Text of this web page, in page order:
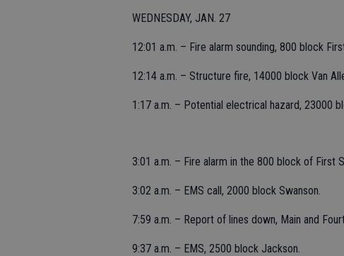
WEDNESDAY, JAN. 27
12:01 a.m. – Fire alarm sounding, 800 block
12:14 a.m. – Structure fire, 14000 block Van
1:17 a.m. – Potential electrical hazard, 23000
3:01 a.m. – Fire alarm in the 800 block of First
3:02 a.m. – EMS call, 2000 block Swanson.
7:59 a.m. – Report of lines down, Main and
9:37 a.m. – EMS, 2500 block Jackson.